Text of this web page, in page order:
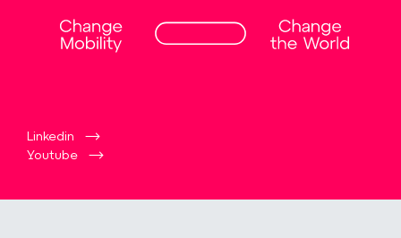
Linkedin
Youtube